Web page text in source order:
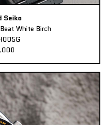
Seiko
White Birch